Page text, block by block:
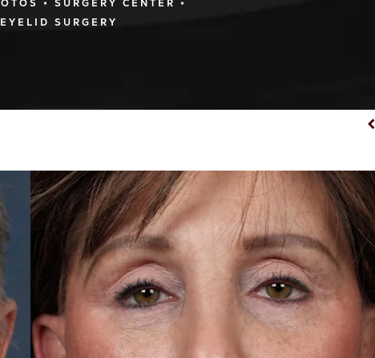
SURGERY CENTER
EYELID SURGERY